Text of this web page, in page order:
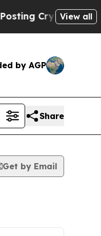
BiblicalView all
by AGP
Share
Get by Email